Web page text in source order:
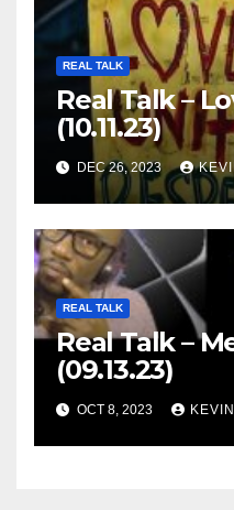
REAL TALK
Real Talk –
(10.11.23)
DEC 26, 2023
REAL TALK
Real Talk –
(09.13.23)
OCT 8, 2023